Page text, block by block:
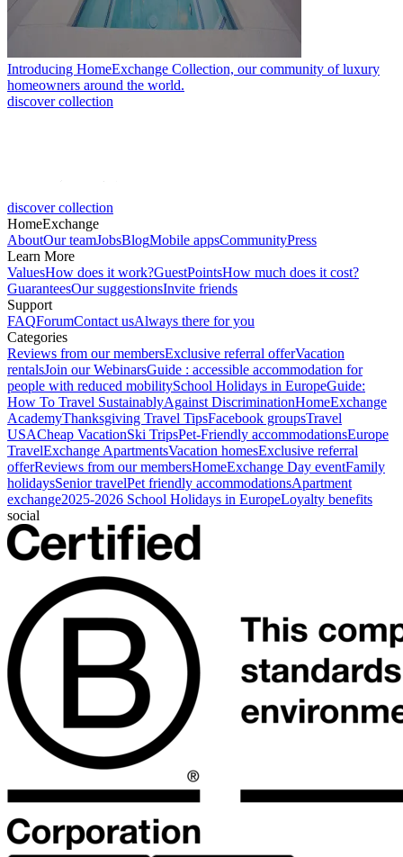
Introducing HomeExchange Collection, our community of luxury
homeowners around the world.
discover collection
discover collection
HomeExchange
AboutOur teamJobsBlogMobile appsCommunityPress
Learn More
ValuesHow does it work?GuestPointsHow much does it cost?
GuaranteesOur suggestionsInvite friends
Support
FAQForumContact usAlways there for you
Categories
Reviews from our membersExclusive referral offerVacation
rentalsJoin our WebinarsGuide : accessible accommodation for
people with reduced mobilitySchool Holidays in EuropeGuide:
How To Travel SustainablyAgainst DiscriminationHomeExchange
AcademyThanksgiving Travel TipsFacebook groupsTravel
USACheap VacationSki TripsPet-Friendly accommodationsEurope
TravelExchange ApartmentsVacation homesExclusive referral
offerReviews from our membersHomeExchange Day eventFamily
holidaysSenior travelPet friendly accommodationsApartment
exchange2025-2026 School Holidays in EuropeLoyalty benefits
social